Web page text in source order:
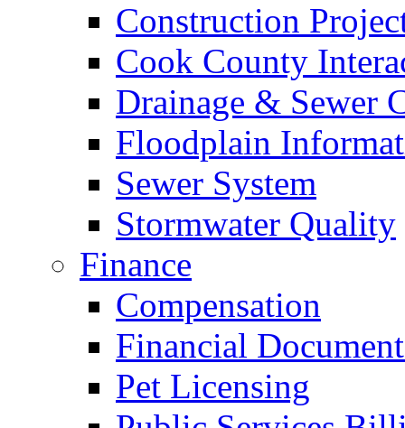
Construction
Cook County
Drainage & Sewer
Floodplain
Sewer System
Stormwater Quality
Finance
Compensation
Financial
Pet Licensing